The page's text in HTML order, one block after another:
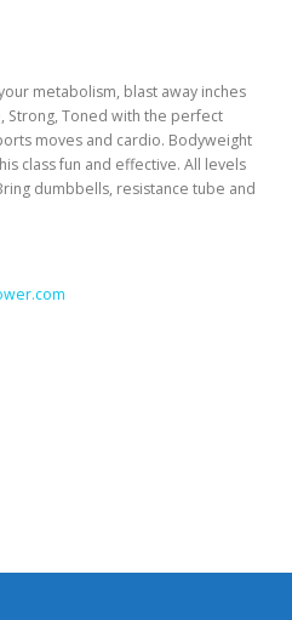
metabolism, blast away inches
Strong, Toned with the perfect
moves and cardio. Bodyweight
class fun and effective. All levels
dumbbells, resistance tube and